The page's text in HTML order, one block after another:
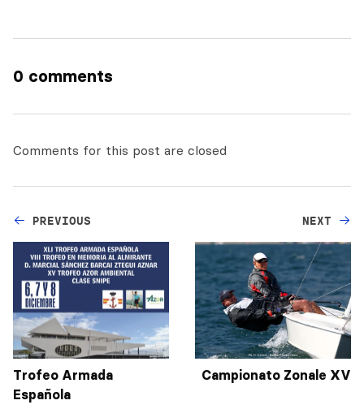
0 comments
Comments for this post are closed
PREVIOUS
Trofeo Armada
Española
NEXT
Campionato Zonale XV